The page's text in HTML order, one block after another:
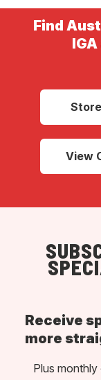
Find
View
Receive
more
Plus